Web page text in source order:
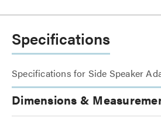
Specifications
Specifications for Side Speaker
Dimensions &